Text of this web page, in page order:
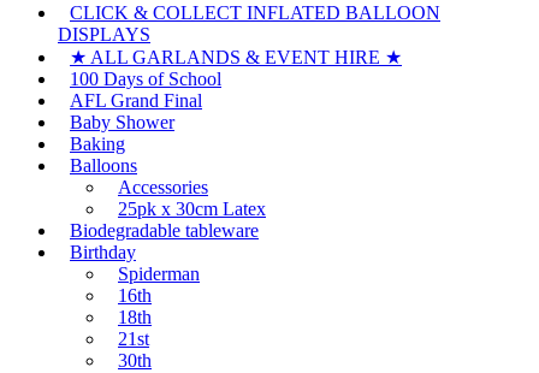
CLICK & COLLECT INFLATED BALLOON
DISPLAYS
★ ALL GARLANDS & EVENT HIRE ★
100 Days of School
AFL Grand Final
Baby Shower
Baking
Balloons
Accessories
25pk x 30cm Latex
Biodegradable tableware
Birthday
Spiderman
16th
18th
21st
30th